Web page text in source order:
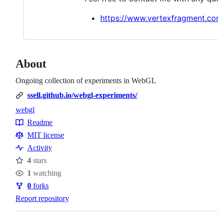
https://
About
Ongoing collection of experiments in WebGL
ssell.github.io/webgl-experiments/
Topics
webgl
Resources
Readme
MIT license
Activity
Stars
4 stars
Watchers
1 watching
Forks
0 forks
Report repository